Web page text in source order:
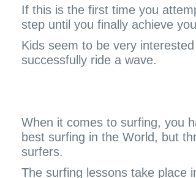
If this is the first time you
step until you finally achieve
Kids seem to be very
successfully ride a wave.
When it comes to surfing, you
best surfing in the World, but
surfers.
The surfing lessons take place